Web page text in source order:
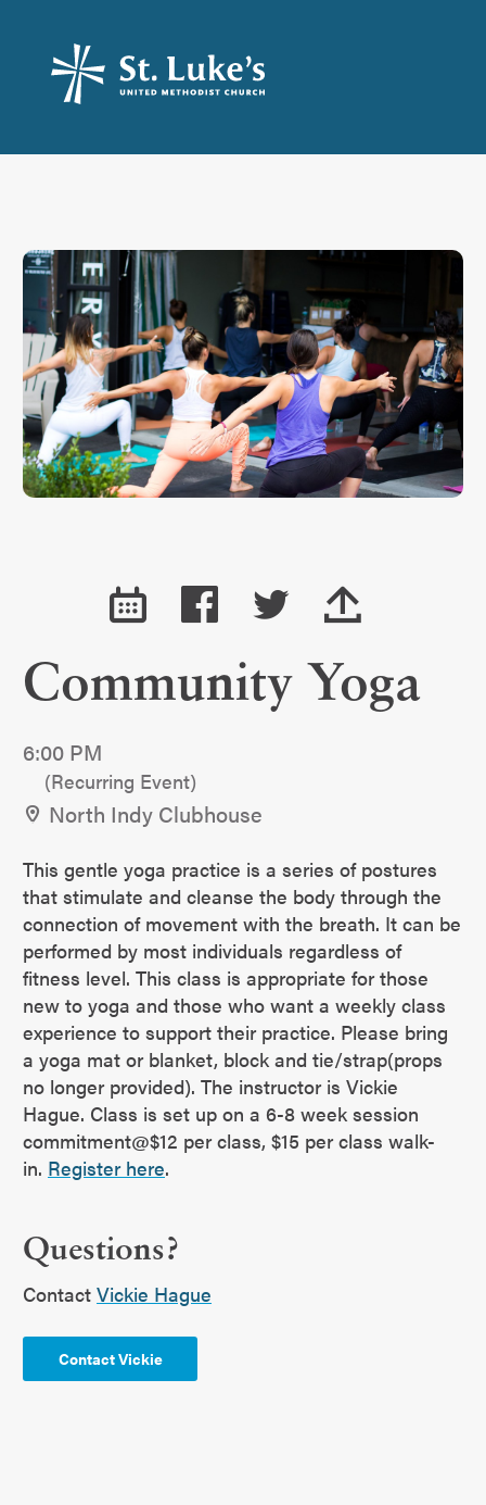
Community Yoga
6:00 PM
(Recurring Event)
North Indy Clubhouse
This gentle yoga practice is a series of postures
that stimulate and cleanse the body through the
connection of movement with the breath. It can be
performed by most individuals regardless of
fitness level. This class is appropriate for those
new to yoga and those who want a weekly class
experience to support their practice. Please bring
a yoga mat or blanket, block and tie/strap(props
no longer provided). The instructor is Vickie
Hague. Class is set up on a 6-8 week session
commitment@$12 per class, $15 per class walk-
in. Register here.
Questions?
Contact Vickie Hague
Contact Vickie